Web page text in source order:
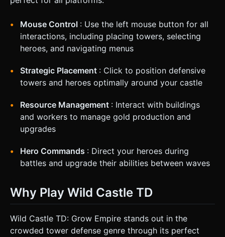
Mouse Control : Use the left mouse button for all
interactions, including placing towers, selecting
heroes, and navigating menus
Strategic Placement : Click to position defensive
towers and heroes optimally around your castle
Resource Management : Interact with buildings
and workers to manage gold production and
upgrades
Hero Commands : Direct your heroes during
battles and upgrade their abilities between waves
Why Play Wild Castle TD
Wild Castle TD: Grow Empire stands out in the
crowded tower defense genre through its perfect